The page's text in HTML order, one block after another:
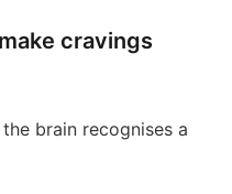
cravings
brain recognises a